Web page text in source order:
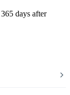
365 days after